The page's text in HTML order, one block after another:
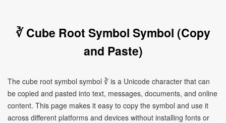
∛ Cube Root Symbol Symbol (Copy
and Paste)
The cube root symbol symbol ∛ is a Unicode character that can
be copied and pasted into text, messages, documents, and online
content. This page makes it easy to copy the symbol and use it
across different platforms and devices without installing fonts or